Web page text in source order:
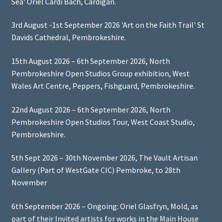
3rd August -1st September 2026 'Art on the Faith Trail' St
Davids Cathedral, Pembrokeshire.
15th August 2026 – 6th September 2026, North
Pembrokeshire Open Studios Group exhibition, West
Wales Art Centre, Peppers, Fishguard, Pembrokeshire.
22nd August 2026 – 6th September 2026, North
Pembrokeshire Open Studios Tour, West Coast Studio,
Pembrokeshire.
5th Sept 2026 – 30th November 2026, The Vault Artisan
Gallery (Part of WestGate CIC) Pembroke, to 28th
November
6th September 2026 – Ongoing: Oriel Glasfryn, Mold, as
part of their Invited artists for works in the Main House